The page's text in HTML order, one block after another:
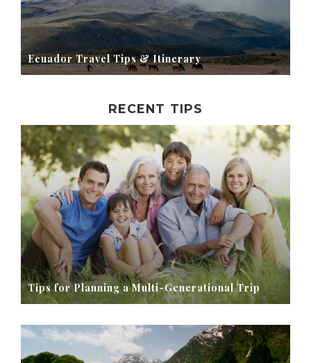
Ecuador Travel Tips & Itinerary
RECENT TIPS
Tips for Planning a Multi-Generational Trip